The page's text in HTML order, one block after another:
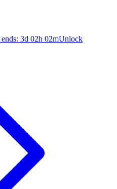
ends: 3d 02h 02mUnlock